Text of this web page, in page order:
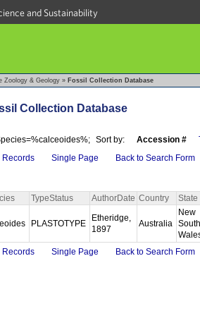
and Sustainability
Zoology & Geology » Fossil Collection Database
Collection Database
Sort by: Accession #
Records Single Page Back to Search Form
TypeStatus AuthorDate Country State
PLASTOTYPE
Etheridge,
1897
Australia
New
South
Records Single Page Back to Search Form